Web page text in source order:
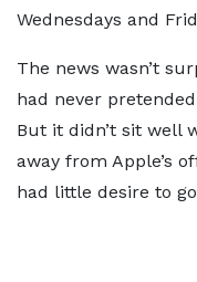
Wednesdays and
The news wasn’t
had never
But it didn’t sit well
away from Apple’s
had little desire to